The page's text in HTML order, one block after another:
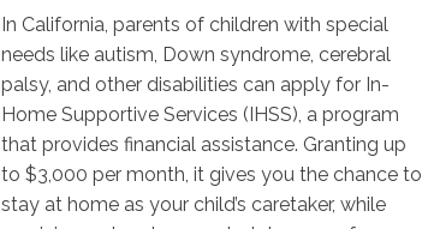
In California, parents of children with special
needs like autism, Down syndrome, cerebral
palsy, and other disabilities can apply for In-
Home Supportive Services (IHSS), a program
that provides financial assistance. Granting up
to $3,000 per month, it gives you the chance to
stay at home as your child’s caretaker, while